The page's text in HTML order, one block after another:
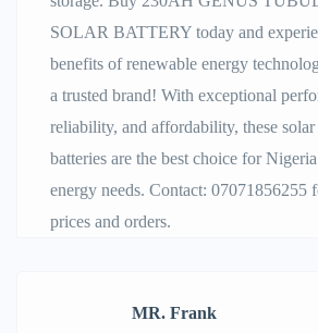
SOLAR BATTERY today and
benefits of renewable energy
a trusted brand! With exceptional
reliability, and affordability, these solar
batteries are the best choice for
energy needs. Contact: 07071856255
prices and orders.
MR. Frank